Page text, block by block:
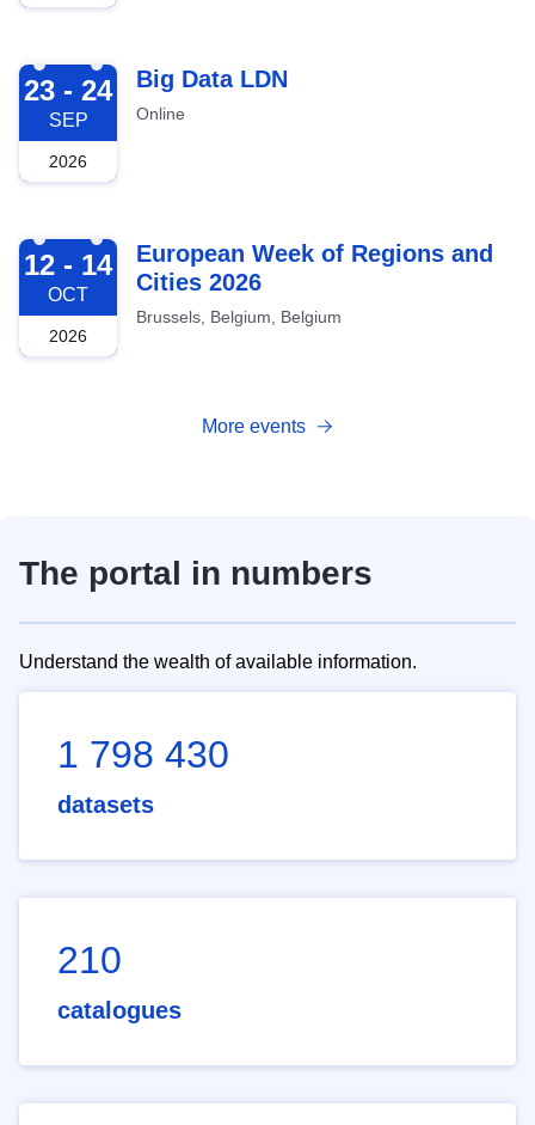
2026-09-23
23 - 24
SEP
2026
Big Data LDN
Online
2026-10-12
12 - 14
OCT
2026
European Week of Regions and
Cities 2026
Brussels, Belgium, Belgium
More events
The portal in numbers
Understand the wealth of available information.
1 798 430
datasets
210
catalogues